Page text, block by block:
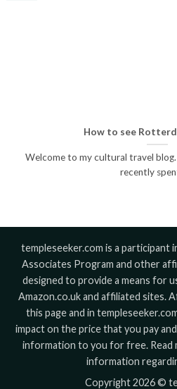
How to see
Welcome to my cultural travel blog.
recently
templeseeker.com is a participant
Associates Program and other
designed to provide a means for
Amazon.co.uk and affiliated sites.
this page and in
impact on the price that you pay
information to you for free. Read
information
Copyright 2026 ©